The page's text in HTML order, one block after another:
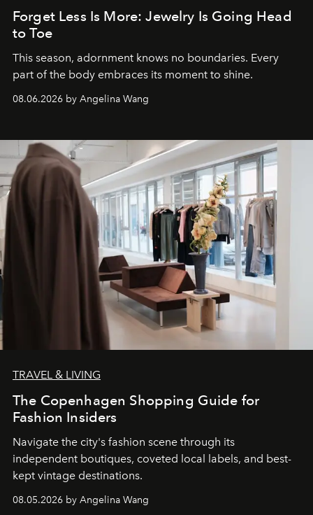
Forget Less Is More: Jewelry Is Going Head
to Toe
This season, adornment knows no boundaries. Every
part of the body embraces its moment to shine.
08.06.2026 by Angelina Wang
TRAVEL & LIVING
The Copenhagen Shopping Guide for
Fashion Insiders
Navigate the city's fashion scene through its
independent boutiques, coveted local labels, and best-
kept vintage destinations.
08.05.2026 by Angelina Wang